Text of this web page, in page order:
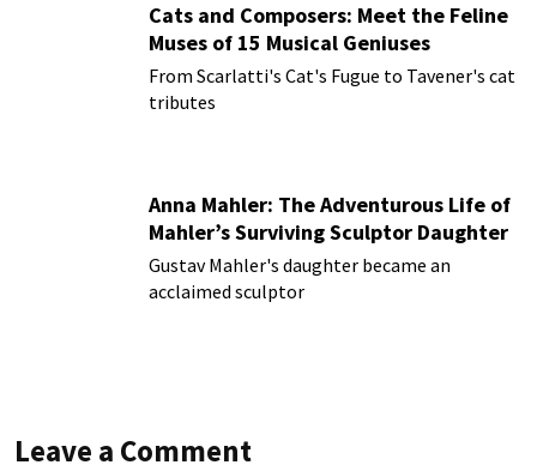
Cats and Composers: Meet the Feline
Muses of 15 Musical Geniuses
From Scarlatti's Cat's Fugue to Tavener's cat
tributes
Anna Mahler: The Adventurous Life of
Mahler’s Surviving Sculptor Daughter
Gustav Mahler's daughter became an
acclaimed sculptor
Leave a Comment